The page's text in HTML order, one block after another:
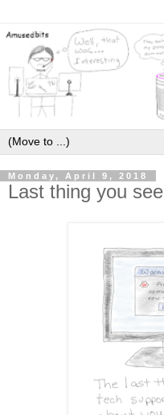
Monday, April 9, 2018
Last thing you see